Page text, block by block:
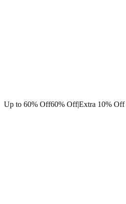
Up to 60% Off60% Off|Extra 10%